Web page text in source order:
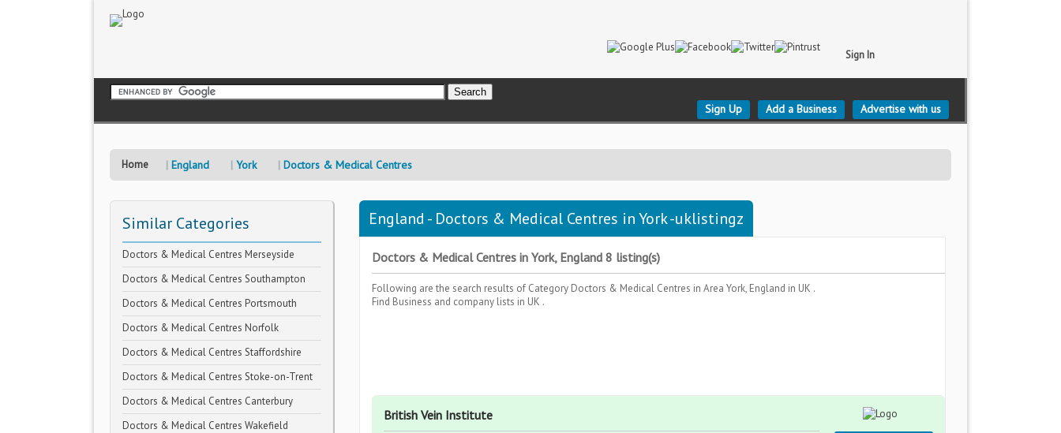
Sign In
Sign Up Add a Business Advertise with us
Home England York Doctors & Medical Centres
Similar Categories
Doctors & Medical Centres Merseyside
Doctors & Medical Centres Southampton
Doctors & Medical Centres Portsmouth
Doctors & Medical Centres Norfolk
Doctors & Medical Centres Staffordshire
Doctors & Medical Centres Stoke-on-Trent
Doctors & Medical Centres Canterbury
Doctors & Medical Centres Wakefield
England - Doctors & Medical Centres in York -uklistingz
Doctors & Medical Centres in York, England 8 listing(s)
Following are the search results of Category Doctors & Medical Centres in Area York, England in UK .
Find Business and company lists in UK .
British Vein Institute